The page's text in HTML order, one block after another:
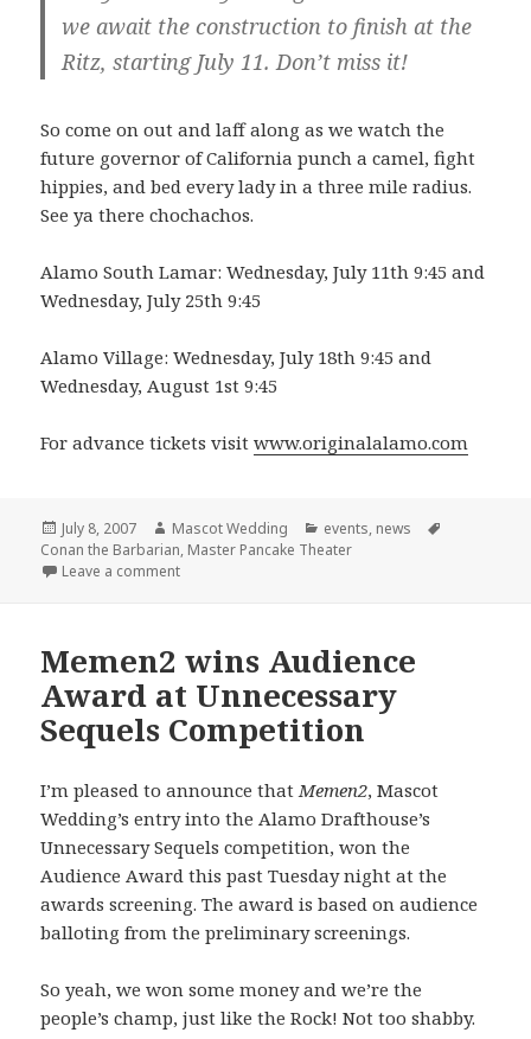
we await the construction to finish at the
Ritz, starting July 11. Don’t miss it!
So come on out and laff along as we watch the
future governor of California punch a camel, fight
hippies, and bed every lady in a three mile radius.
See ya there chochachos.
Alamo South Lamar: Wednesday, July 11th 9:45 and
Wednesday, July 25th 9:45
Alamo Village: Wednesday, July 18th 9:45 and
Wednesday, August 1st 9:45
For advance tickets visitwww.originalalamo.com
Posted
on
July 8, 2007 Author
Mascot Wedding Categories
events, news
Conan the Barbarian, Master Pancake Theater
Leave a commenton Master Pancake + Mascot Wedding = Conan the
Memen2 wins Audience
Award at Unnecessary
Sequels Competition
I’m pleased to announce thatMemen2, Mascot
Wedding’s entry into the Alamo Drafthouse’s
Unnecessary Sequels competition, won the
Audience Award this past Tuesday night at the
awards screening. The award is based on audience
balloting from the preliminary screenings.
So yeah, we won some money and we’re the
people’s champ, just like the Rock! Not too shabby.